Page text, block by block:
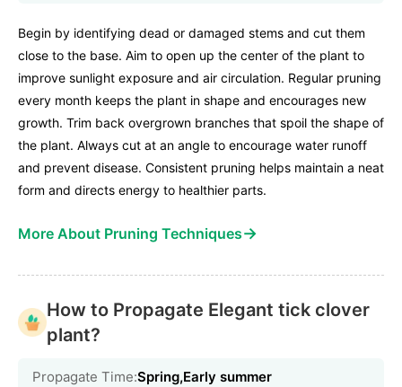
Begin by identifying dead or damaged stems and cut them
close to the base. Aim to open up the center of the plant to
improve sunlight exposure and air circulation. Regular pruning
every month keeps the plant in shape and encourages new
growth. Trim back overgrown branches that spoil the shape of
the plant. Always cut at an angle to encourage water runoff
and prevent disease. Consistent pruning helps maintain a neat
form and directs energy to healthier parts.
More About Pruning Techniques→
How to Propagate Elegant tick clover
plant?
Propagate Time:Spring,Early summer